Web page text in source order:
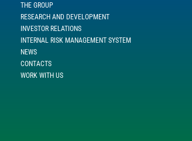
THE GROUP
RESEARCH AND DEVELOPMENT
INVESTOR RELATIONS
INTERNAL RISK MANAGEMENT SYSTEM
NEWS
CONTACTS
WORK WITH US